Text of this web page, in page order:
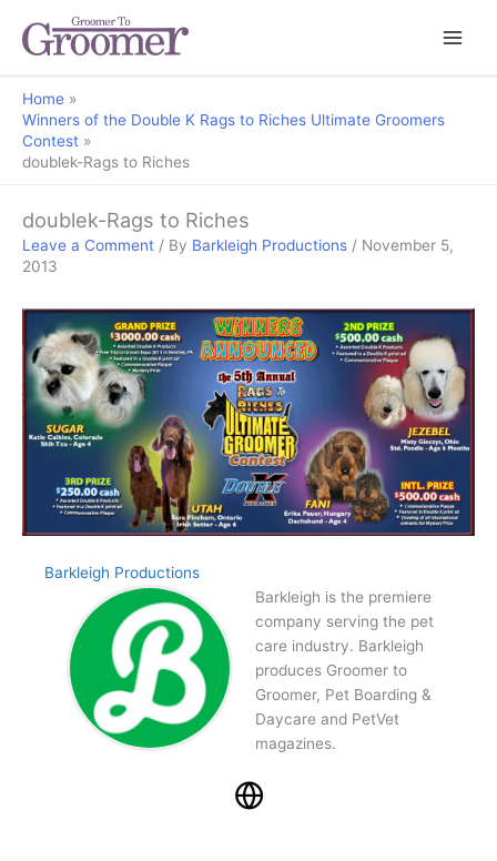
Home
Winners of the Double K Rags to Riches Ultimate Groomers
Contest
doublek-Rags to Riches
doublek-Rags to Riches
Leave a Comment / By Barkleigh Productions / November 5,
2013
Barkleigh Productions
Barkleigh is the premiere
company serving the pet
care industry. Barkleigh
produces Groomer to
Groomer, Pet Boarding &
Daycare and PetVet
magazines.